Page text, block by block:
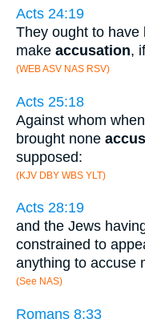
Acts 24:19
They ought to have
make accusation,
(WEB ASV NAS RSV)
Acts 25:18
Against whom
brought none
supposed:
(KJV DBY WBS YLT)
Acts 28:19
and the Jews
constrained to
anything to accuse
(See NAS)
Romans 8:33